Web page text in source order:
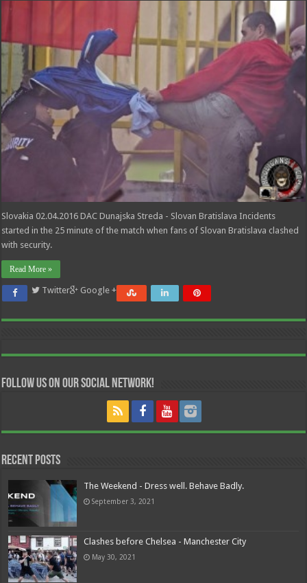
Slovakia 02.04.2016 DAC Dunajska Streda - Slovan Bratislava Incidents
started in the 25 minute of the match when fans of Slovan Bratislava clashed
with security.
Read More »
Twitter Google +
Follow us on our Social Network!
Recent Posts
The Weekend - Dress well. Behave Badly.
September 3, 2021
Clashes before Chelsea - Manchester City
May 30, 2021